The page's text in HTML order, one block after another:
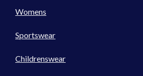
Womens
Sportswear
Childrenswear